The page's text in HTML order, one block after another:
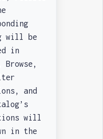
will be
in
Browse,
and
will
in the